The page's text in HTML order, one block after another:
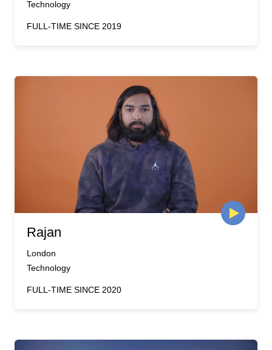
Technology
FULL-TIME SINCE 2019
Rajan
London
Technology
FULL-TIME SINCE 2020